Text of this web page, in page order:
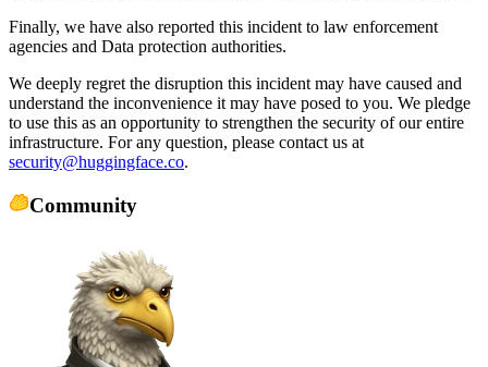
Finally, we have also reported this incident to law enforcement
agencies and Data protection authorities.
We deeply regret the disruption this incident may have caused and
understand the inconvenience it may have posed to you. We pledge
to use this as an opportunity to strengthen the security of our entire
infrastructure. For any question, please contact us at
security@huggingface.co.
Community